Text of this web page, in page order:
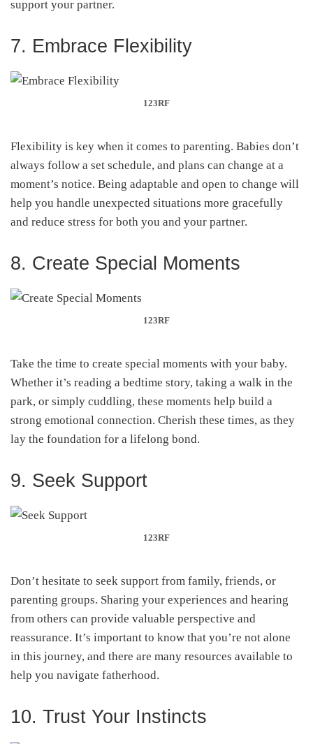
support your partner.
7. Embrace Flexibility
123RF
Flexibility is key when it comes to parenting. Babies don’t
always follow a set schedule, and plans can change at a
moment’s notice. Being adaptable and open to change will
help you handle unexpected situations more gracefully
and reduce stress for both you and your partner.
8. Create Special Moments
123RF
Take the time to create special moments with your baby.
Whether it’s reading a bedtime story, taking a walk in the
park, or simply cuddling, these moments help build a
strong emotional connection. Cherish these times, as they
lay the foundation for a lifelong bond.
9. Seek Support
123RF
Don’t hesitate to seek support from family, friends, or
parenting groups. Sharing your experiences and hearing
from others can provide valuable perspective and
reassurance. It’s important to know that you’re not alone
in this journey, and there are many resources available to
help you navigate fatherhood.
10. Trust Your Instincts